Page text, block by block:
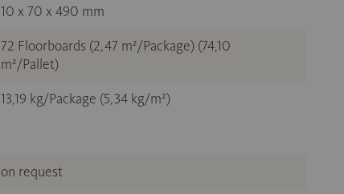
10 x 70 x 490 mm
72 Floorboards (2,47 m²/Package) (74,10
m²/Pallet)
13,19 kg/Package (5,34 kg/m²)
on request